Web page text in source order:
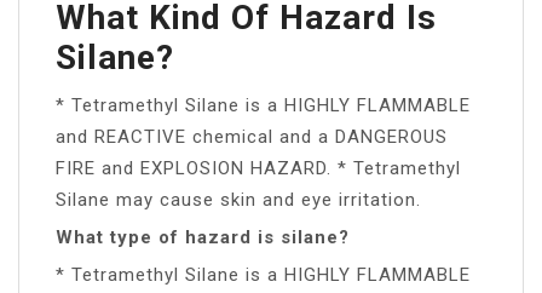
What Kind Of Hazard Is
Silane?
* Tetramethyl Silane is a HIGHLY FLAMMABLE
and REACTIVE chemical and a DANGEROUS
FIRE and EXPLOSION HAZARD. * Tetramethyl
Silane may cause skin and eye irritation.
What type of hazard is silane?
* Tetramethyl Silane is a HIGHLY FLAMMABLE